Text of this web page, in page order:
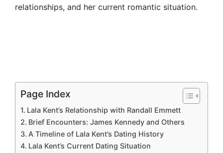
relationships, and her current romantic situation.
Page Index
Lala Kent’s Relationship with Randall Emmett
Brief Encounters: James Kennedy and Others
A Timeline of Lala Kent’s Dating History
Lala Kent’s Current Dating Situation